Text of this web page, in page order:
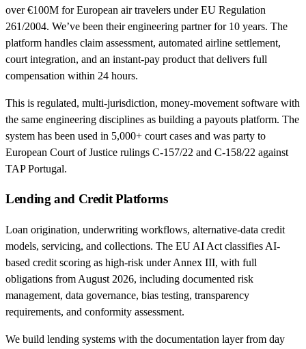
over €100M for European air travelers under EU Regulation
261/2004. We’ve been their engineering partner for 10 years. The
platform handles claim assessment, automated airline settlement,
court integration, and an instant-pay product that delivers full
compensation within 24 hours.
This is regulated, multi-jurisdiction, money-movement software with
the same engineering disciplines as building a payouts platform. The
system has been used in 5,000+ court cases and was party to
European Court of Justice rulings C-157/22 and C-158/22 against
TAP Portugal.
Lending and Credit Platforms
Loan origination, underwriting workflows, alternative-data credit
models, servicing, and collections. The EU AI Act classifies AI-
based credit scoring as high-risk under Annex III, with full
obligations from August 2026, including documented risk
management, data governance, bias testing, transparency
requirements, and conformity assessment.
We build lending systems with the documentation layer from day